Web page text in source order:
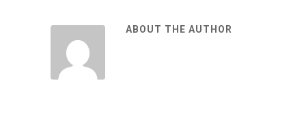
ABOUT THE AUTHOR